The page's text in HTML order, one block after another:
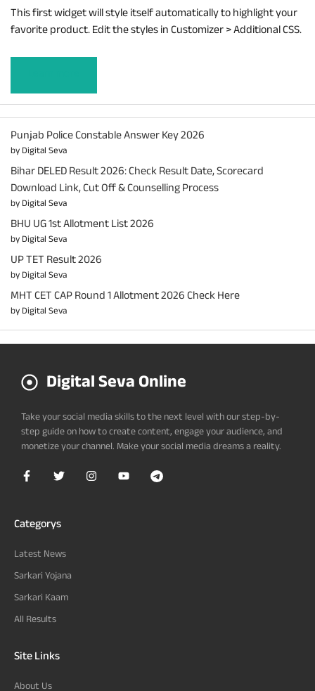
This first widget will style itself automatically to highlight your
favorite product. Edit the styles in Customizer > Additional CSS.
Punjab Police Constable Answer Key 2026
by Digital Seva
Bihar DELED Result 2026: Check Result Date, Scorecard
Download Link, Cut Off & Counselling Process
by Digital Seva
BHU UG 1st Allotment List 2026
by Digital Seva
UP TET Result 2026
by Digital Seva
MHT CET CAP Round 1 Allotment 2026 Check Here
by Digital Seva
Digital Seva Online
Take your social media skills to the next level with our step-by-
step guide on how to create content, engage your audience, and
monetize your channel. Make your social media dreams a reality.
Categorys
Latest News
Sarkari Yojana
Sarkari Kaam
All Results
Site Links